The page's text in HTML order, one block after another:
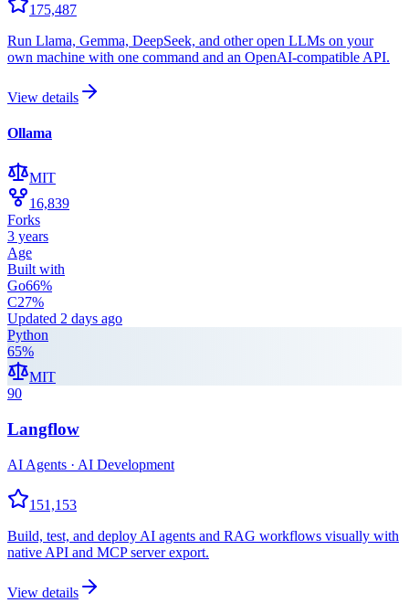
175,487
Run Llama, Gemma, DeepSeek, and other open LLMs on your
own machine with one command and an OpenAI-compatible API.
View details
Ollama
MIT
16,839
Forks
3 years
Age
Built with
Go66%
C27%
Updated 2 days ago
Python
65%
MIT
90
Langflow
AI Agents · AI Development
151,153
Build, test, and deploy AI agents and RAG workflows visually with
native API and MCP server export.
View details